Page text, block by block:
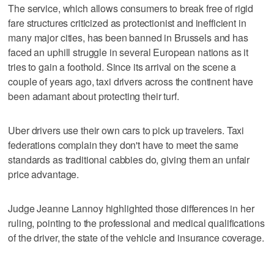
The service, which allows consumers to break free of rigid
fare structures criticized as protectionist and inefficient in
many major cities, has been banned in Brussels and has
faced an uphill struggle in several European nations as it
tries to gain a foothold. Since its arrival on the scene a
couple of years ago, taxi drivers across the continent have
been adamant about protecting their turf.
Uber drivers use their own cars to pick up travelers. Taxi
federations complain they don't have to meet the same
standards as traditional cabbies do, giving them an unfair
price advantage.
Judge Jeanne Lannoy highlighted those differences in her
ruling, pointing to the professional and medical qualifications
of the driver, the state of the vehicle and insurance coverage.